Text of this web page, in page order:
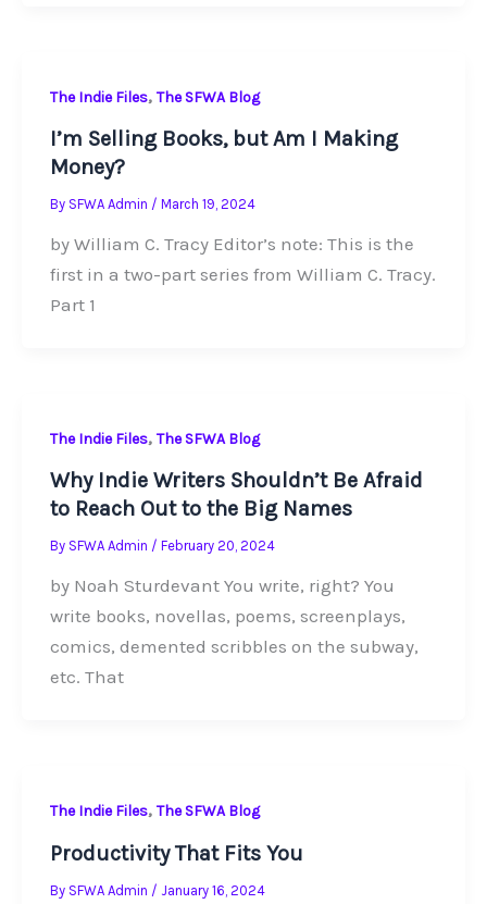
The Indie Files, The SFWA Blog
I’m Selling Books, but Am I Making
Money?
By SFWA Admin / March 19, 2024
by William C. Tracy Editor’s note: This is the
first in a two-part series from William C. Tracy.
Part 1
The Indie Files, The SFWA Blog
Why Indie Writers Shouldn’t Be Afraid
to Reach Out to the Big Names
By SFWA Admin / February 20, 2024
by Noah Sturdevant You write, right? You
write books, novellas, poems, screenplays,
comics, demented scribbles on the subway,
etc. That
The Indie Files, The SFWA Blog
Productivity That Fits You
By SFWA Admin / January 16, 2024